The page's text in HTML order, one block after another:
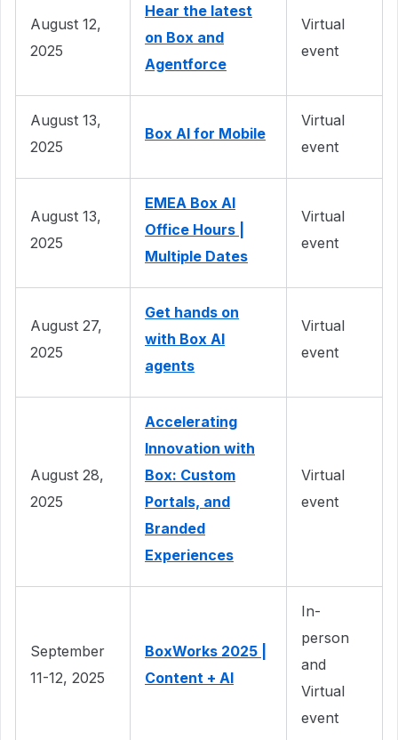
August 12,
2025
Hear the latest
on Box and
Agentforce
Virtual
event
August 13,
2025
Box AI for Mobile
Virtual
event
August 13,
2025
EMEA Box AI
Office Hours |
Multiple Dates
Virtual
event
August 27,
2025
Get hands on
with Box AI
agents
Virtual
event
August 28,
2025
Accelerating
Innovation with
Box: Custom
Portals, and
Branded
Experiences
Virtual
event
September
11-12, 2025
BoxWorks 2025 |
Content + AI
In-
person
and
Virtual
event